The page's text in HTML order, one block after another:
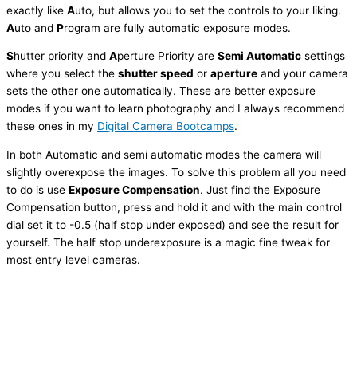
exactly like Auto, but allows you to set the controls to your liking.
Auto and Program are fully automatic exposure modes.
Shutter priority and Aperture Priority are Semi Automatic settings
where you select the shutter speed or aperture and your camera
sets the other one automatically. These are better exposure
modes if you want to learn photography and I always recommend
these ones in my Digital Camera Bootcamps.
In both Automatic and semi automatic modes the camera will
slightly overexpose the images. To solve this problem all you need
to do is use Exposure Compensation. Just find the Exposure
Compensation button, press and hold it and with the main control
dial set it to -0.5 (half stop under exposed) and see the result for
yourself. The half stop underexposure is a magic fine tweak for
most entry level cameras.